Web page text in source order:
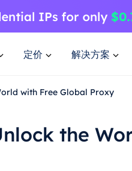
定价 解决方案
with Free Global Proxy
the